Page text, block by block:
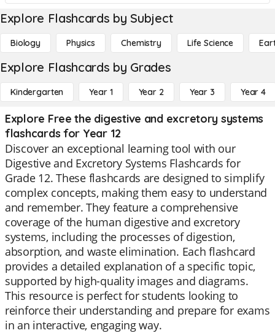
Explore Flashcards by Subject
Biology Physics Chemistry Life Science
Explore Flashcards by Grades
Kindergarten Year 1 Year 2 Year 3 Year 4
Explore Free the digestive and excretory systems
flashcards for Year 12
Discover an exceptional learning tool with our
Digestive and Excretory Systems Flashcards for
Grade 12. These flashcards are designed to simplify
complex concepts, making them easy to understand
and remember. They feature a comprehensive
coverage of the human digestive and excretory
systems, including the processes of digestion,
absorption, and waste elimination. Each flashcard
provides a detailed explanation of a specific topic,
supported by high-quality images and diagrams.
This resource is perfect for students looking to
reinforce their understanding and prepare for exams
in an interactive, engaging way.